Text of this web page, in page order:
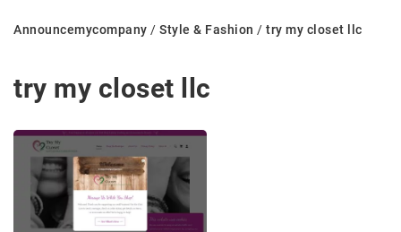
Announcemycompany / Style & Fashion / try my closet llc
try my closet llc